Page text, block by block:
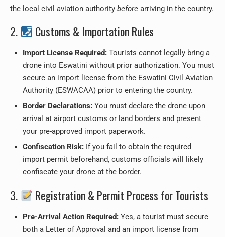
the local civil aviation authority before arriving in the country.
2. Customs & Importation Rules
Import License Required: Tourists cannot legally bring a
drone into Eswatini without prior authorization. You must
secure an import license from the Eswatini Civil Aviation
Authority (ESWACAA) prior to entering the country.
Border Declarations: You must declare the drone upon
arrival at airport customs or land borders and present
your pre-approved import paperwork.
Confiscation Risk: If you fail to obtain the required
import permit beforehand, customs officials will likely
confiscate your drone at the border.
3. Registration & Permit Process for Tourists
Pre-Arrival Action Required: Yes, a tourist must secure
both a Letter of Approval and an import license from